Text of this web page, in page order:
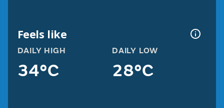
Feels like
DAILY HIGH
34°C
DAILY LOW
28°C